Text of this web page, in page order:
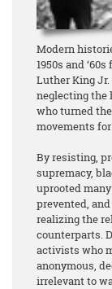
Modern
1950s and
Luther King
neglecting the
who turned
movements
By resisting,
supremacy,
uprooted
prevented,
realizing the
counterparts.
activists who
anonymous,
irrelevant to